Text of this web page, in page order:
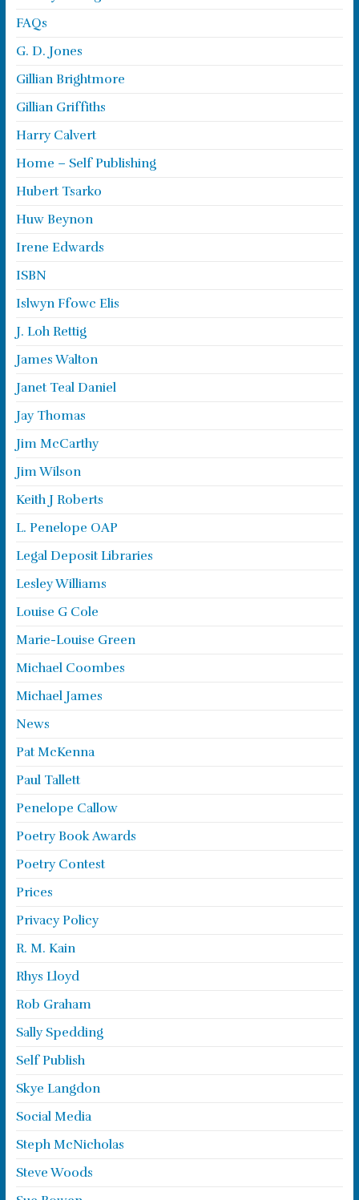
FAQs
G. D. Jones
Gillian Brightmore
Gillian Griffiths
Harry Calvert
Home – Self Publishing
Hubert Tsarko
Huw Beynon
Irene Edwards
ISBN
Islwyn Ffowc Elis
J. Loh Rettig
James Walton
Janet Teal Daniel
Jay Thomas
Jim McCarthy
Jim Wilson
Keith J Roberts
L. Penelope OAP
Legal Deposit Libraries
Lesley Williams
Louise G Cole
Marie-Louise Green
Michael Coombes
Michael James
News
Pat McKenna
Paul Tallett
Penelope Callow
Poetry Book Awards
Poetry Contest
Prices
Privacy Policy
R. M. Kain
Rhys Lloyd
Rob Graham
Sally Spedding
Self Publish
Skye Langdon
Social Media
Steph McNicholas
Steve Woods